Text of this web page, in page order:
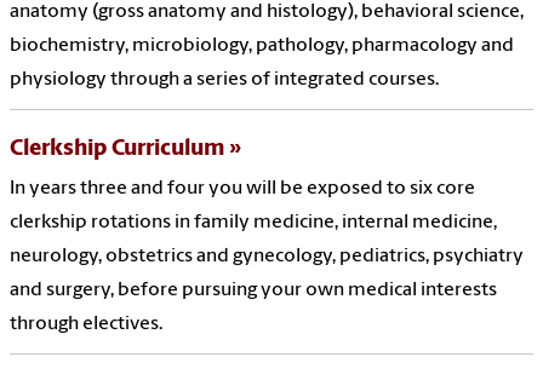
anatomy (gross anatomy and histology), behavioral science,
biochemistry, microbiology, pathology, pharmacology and
physiology through a series of integrated courses.
Clerkship Curriculum
In years three and four you will be exposed to six core
clerkship rotations in family medicine, internal medicine,
neurology, obstetrics and gynecology, pediatrics, psychiatry
and surgery, before pursuing your own medical interests
through electives.